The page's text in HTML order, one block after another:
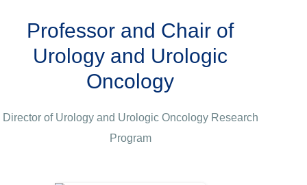
Professor and Chair of
Urology and Urologic
Oncology
Director of Urology and Urologic Oncology Research
Program